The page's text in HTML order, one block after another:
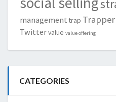
management trap Trapper
Twittervalue value offering
CATEGORIES